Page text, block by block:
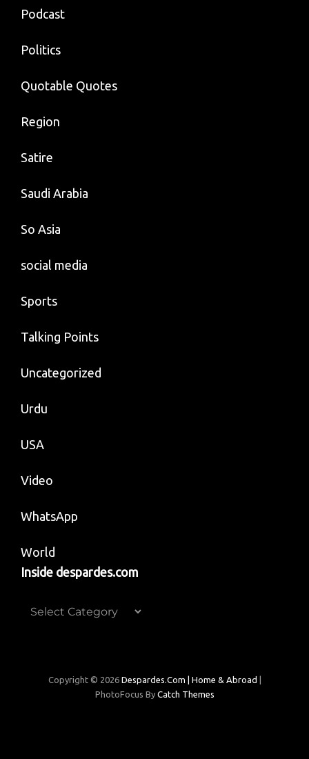
Podcast
Politics
Quotable Quotes
Region
Satire
Saudi Arabia
So Asia
social media
Sports
Talking Points
Uncategorized
Urdu
USA
Video
WhatsApp
World
Inside despardes.com
Inside
Copyright © 2026 Despardes.com | Home & Abroad
PhotoFocus By Catch Themes